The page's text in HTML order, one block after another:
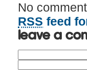
No
RSS feed
Leave a